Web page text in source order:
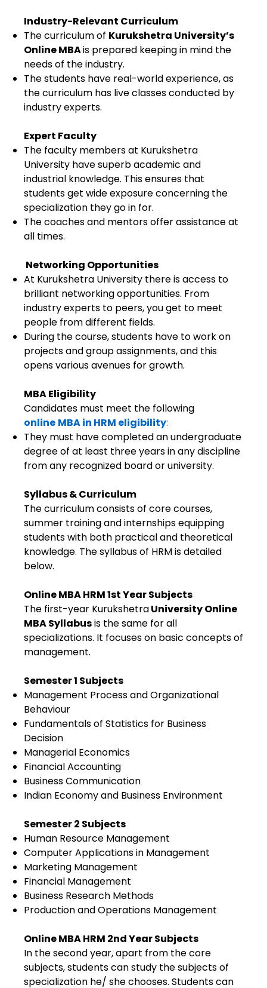
Industry-Relevant Curriculum
The curriculum of Kurukshetra University’s
Online MBAis prepared keeping in mind the
needs of the industry.
The students have real-world experience, as
the curriculum has live classes conducted by
industry experts.
Expert Faculty
The faculty members at Kurukshetra
University have superb academic and
industrial knowledge. This ensures that
students get wide exposure concerning the
specialization they go in for.
The coaches and mentors offer assistance at
all times.
Networking Opportunities
At Kurukshetra University there is access to
brilliant networking opportunities. From
industry experts to peers, you get to meet
people from different fields.
During the course, students have to work on
projects and group assignments, and this
opens various avenues for growth.
MBA Eligibility
Candidates must meet the following
online MBA in HRM eligibility:
They must have completed an undergraduate
degree of at least three years in any discipline
from any recognized board or university.
Syllabus & Curriculum
The curriculum consists of core courses,
summer training and internships equipping
students with both practical and theoretical
knowledge. The syllabus of HRM is detailed
below.
Online MBA HRM 1st Year Subjects
The first-year KurukshetraUniversity Online
MBA Syllabusis the same for all
specializations. It focuses on basic concepts of
management.
Semester 1 Subjects
Management Process and Organizational
Behaviour
Fundamentals of Statistics for Business
Decision
Managerial Economics
Financial Accounting
Business Communication
Indian Economy and Business Environment
Semester 2 Subjects
Human Resource Management
Computer Applications in Management
Marketing Management
Financial Management
Business Research Methods
Production and Operations Management
Online MBA HRM 2nd Year Subjects
In the second year, apart from the core
subjects, students can study the subjects of
specialization he/ she chooses. Students can